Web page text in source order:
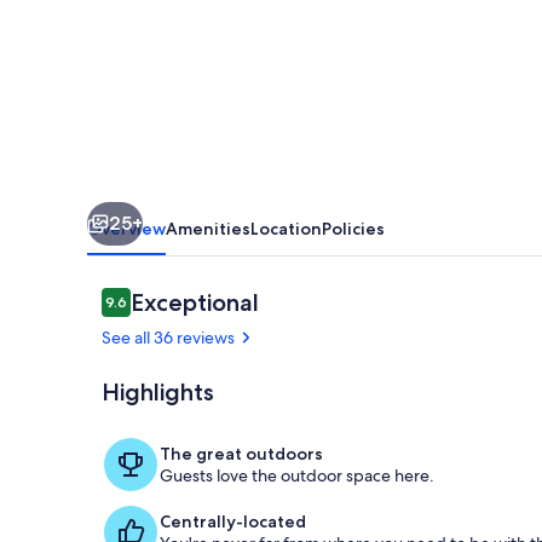
25+
OverviewAmenitiesLocationPolicies
Reviews
9.69.6 out of 10
Exceptional
See all 36 reviews
Highlights
The great outdoors
Guests love the outdoor space here.
Centrally-located